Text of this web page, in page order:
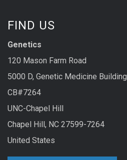
FIND US
Genetics
120 Mason Farm Road
5000 D, Genetic Medicine Building
CB#7264
UNC-Chapel Hill
Chapel Hill, NC 27599-7264
United States